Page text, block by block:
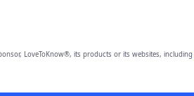
LoveToKnow®, its products or its websites, including